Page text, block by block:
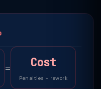
= Cost
Penalties + rework